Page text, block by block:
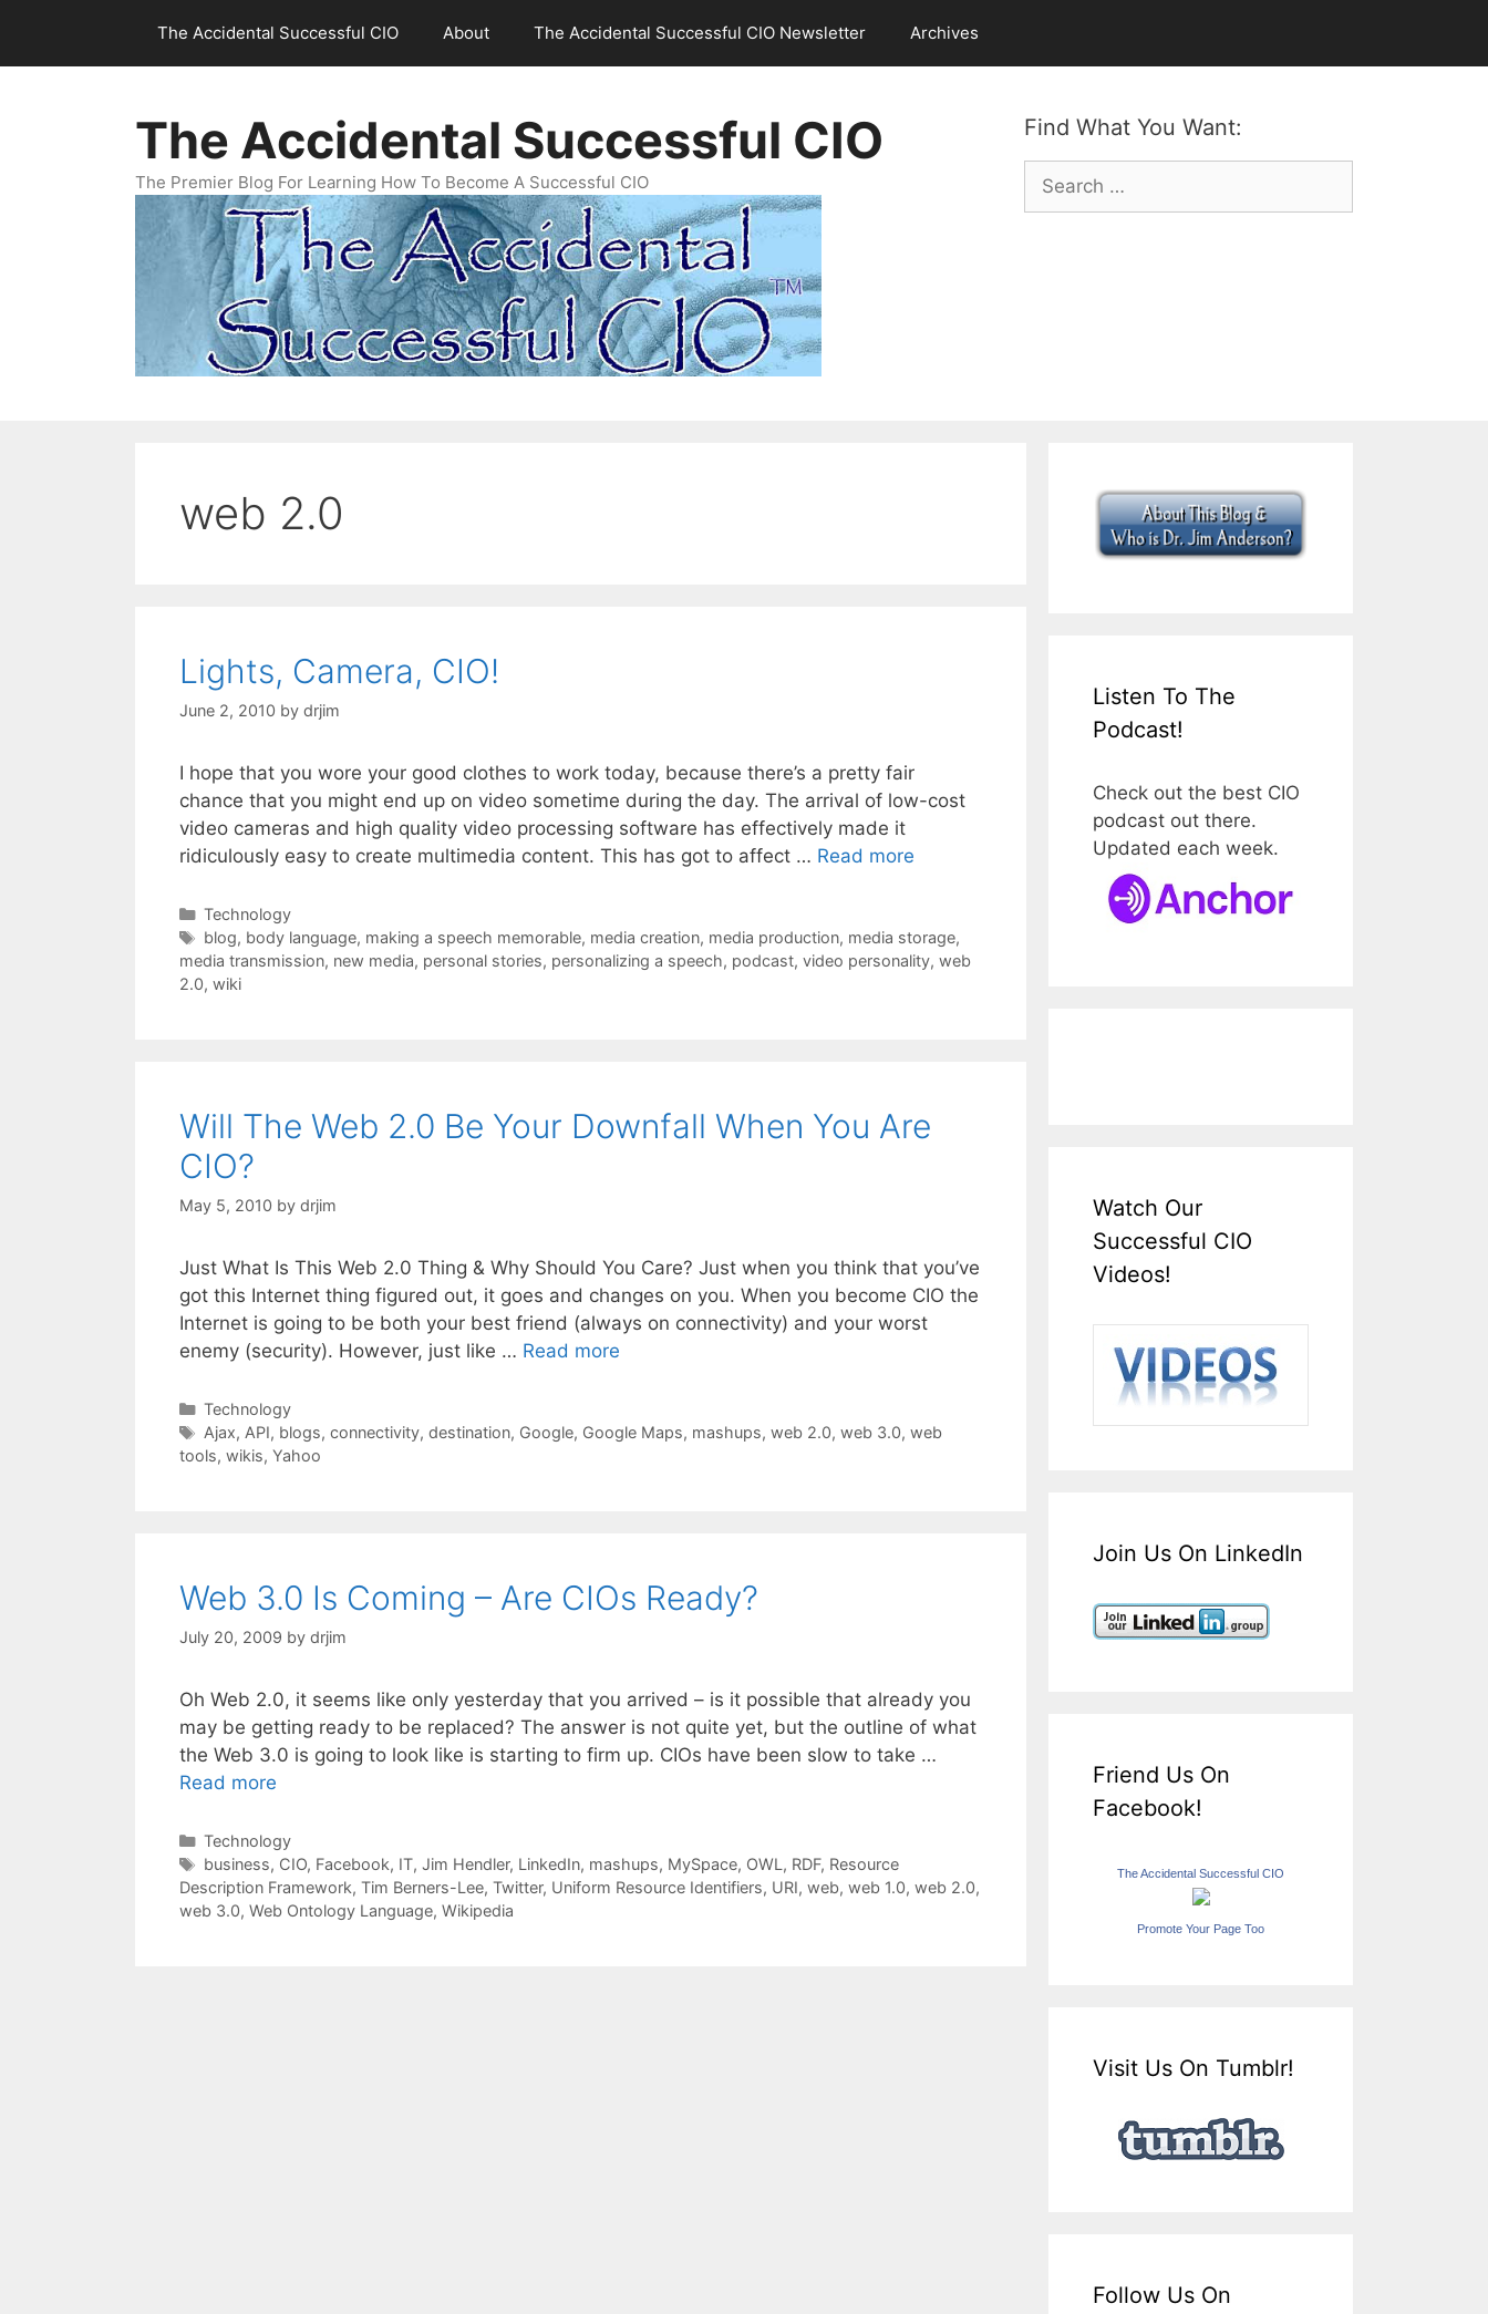
content
The Accidental Successful CIO About The Accidental Successful CIO Newsletter Archives
Find What You Want:
Search
for:
The Accidental Successful CIO
The Premier Blog For Learning How To Become A Successful CIO
web 2.0
Lights, Camera, CIO!
June 2, 2010 by drjim
I hope that you wore your good clothes to work today, because there’s a pretty fair
chance that you might end up on video sometime during the day. The arrival of low-cost
video cameras and high quality video processing software has effectively made it
ridiculously easy to create multimedia content. This has got to affect … Read more
Categories
Technology
Tags
blog, body language, making a speech memorable, media creation, media production, media storage,
media transmission, new media, personal stories, personalizing a speech, podcast, video personality, web
2.0, wiki
Will The Web 2.0 Be Your Downfall When You Are
CIO?
May 5, 2010 by drjim
Just What Is This Web 2.0 Thing & Why Should You Care? Just when you think that you’ve
got this Internet thing figured out, it goes and changes on you. When you become CIO the
Internet is going to be both your best friend (always on connectivity) and your worst
enemy (security). However, just like … Read more
Categories
Technology
Tags
Ajax, API, blogs, connectivity, destination, Google, Google Maps, mashups, web 2.0, web 3.0, web
tools, wikis, Yahoo
Web 3.0 Is Coming – Are CIOs Ready?
July 20, 2009 by drjim
Oh Web 2.0, it seems like only yesterday that you arrived – is it possible that already you
may be getting ready to be replaced? The answer is not quite yet, but the outline of what
the Web 3.0 is going to look like is starting to firm up. CIOs have been slow to take …
Read more
Categories
Technology
Tags
business, CIO, Facebook, IT, Jim Hendler, LinkedIn, mashups, MySpace, OWL , RDF, Resource
Description Framework, Tim Berners-Lee, Twitter, Uniform Resource Identifiers, URI, web, web 1.0, web 2.0,
web 3.0, Web Ontology Language, Wikipedia
Listen To The
Podcast!
Check out the best CIO
podcast out there.
Updated each week.
Watch Our
Successful CIO
Videos!
Join Us On LinkedIn
Friend Us On
Facebook!
The Accidental Successful CIO
Promote Your Page Too
Visit Us On Tumblr!
Follow Us On